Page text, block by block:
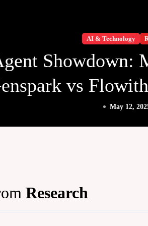
AI & Technology
Showdown:
vs
ReignsMay 12,
Research